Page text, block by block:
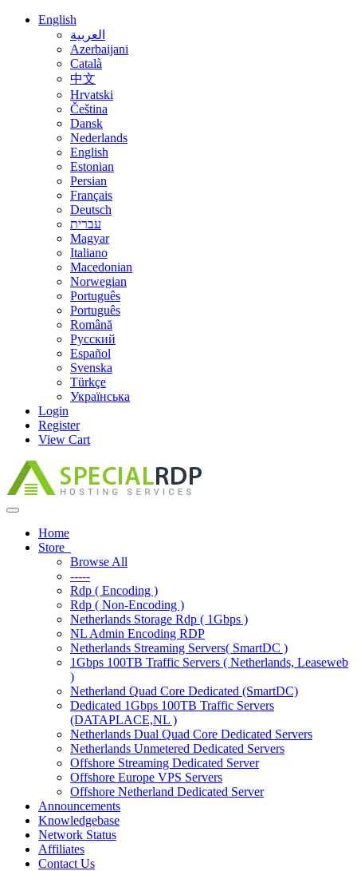
English
العربية
Azerbaijani
Català
中文
Hrvatski
Čeština
Dansk
Nederlands
English
Estonian
Persian
Français
Deutsch
עברית
Magyar
Italiano
Macedonian
Norwegian
Português
Português
Română
Русский
Español
Svenska
Türkçe
Українська
Login
Register
View Cart
Toggle
navigationHome
Store
Browse All
-----
Rdp ( Encoding )
Rdp ( Non-Encoding )
Netherlands Storage Rdp ( 1Gbps )
NL Admin Encoding RDP
Netherlands Streaming Servers( SmartDC )
1Gbps 100TB Traffic Servers ( Netherlands, Leaseweb
)
Netherland Quad Core Dedicated (SmartDC)
Dedicated 1Gbps 100TB Traffic Servers
(DATAPLACE,NL )
Netherlands Dual Quad Core Dedicated Servers
Netherlands Unmetered Dedicated Servers
Offshore Streaming Dedicated Server
Offshore Europe VPS Servers
Offshore Netherland Dedicated Server
Announcements
Knowledgebase
Network Status
Affiliates
Contact Us